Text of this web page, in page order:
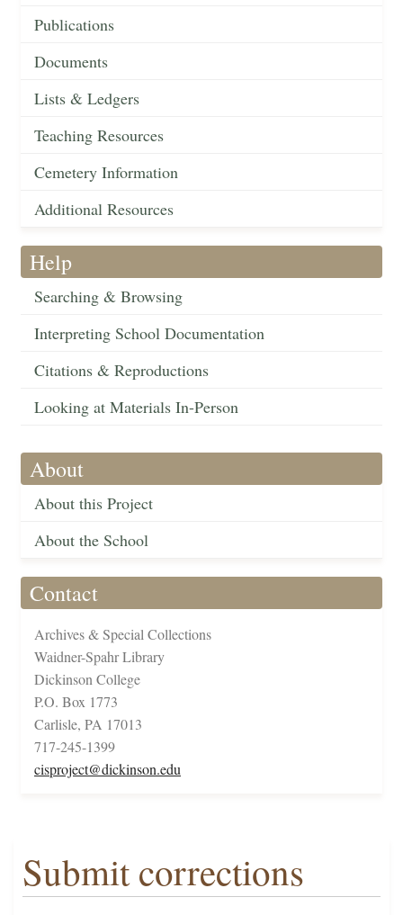
Publications
Documents
Lists & Ledgers
Teaching Resources
Cemetery Information
Additional Resources
Help
Searching & Browsing
Interpreting School Documentation
Citations & Reproductions
Looking at Materials In-Person
About
About this Project
About the School
Contact
Archives & Special Collections
Waidner-Spahr Library
Dickinson College
P.O. Box 1773
Carlisle, PA 17013
717-245-1399
cisproject@dickinson.edu
Submit corrections